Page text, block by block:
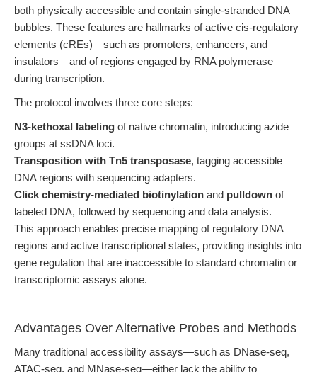
both physically accessible and contain single-stranded DNA
bubbles. These features are hallmarks of active cis-regulatory
elements (cREs)—such as promoters, enhancers, and
insulators—and of regions engaged by RNA polymerase
during transcription.
The protocol involves three core steps:
N3-kethoxal labeling of native chromatin, introducing azide
groups at ssDNA loci.
Transposition with Tn5 transposase, tagging accessible
DNA regions with sequencing adapters.
Click chemistry-mediated biotinylation and pulldown of
labeled DNA, followed by sequencing and data analysis.
This approach enables precise mapping of regulatory DNA
regions and active transcriptional states, providing insights into
gene regulation that are inaccessible to standard chromatin or
transcriptomic assays alone.
Advantages Over Alternative Probes and Methods
Many traditional accessibility assays—such as DNase-seq,
ATAC-seq, and MNase-seq—either lack the ability to